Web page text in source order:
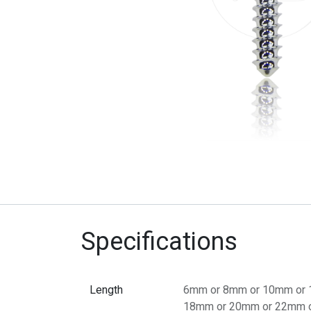
Specifications
Length 6mm or 8mm or 10mm or
18mm or 20mm or 22mm